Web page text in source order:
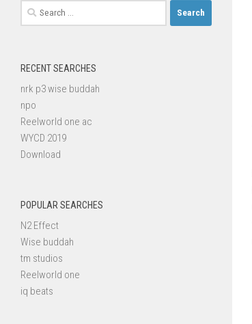
Search
for:
RECENT SEARCHES
nrk p3 wise buddah
npo
Reelworld one ac
WYCD 2019
Download
POPULAR SEARCHES
N2 Effect
Wise buddah
tm studios
Reelworld one
iq beats